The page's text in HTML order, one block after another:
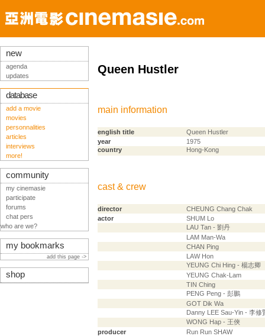
Queen Hustler
main information
english title
Queen Hustler
year
1975
country
Hong-Kong
cast & crew
director
CHEUNG Chang Chak
actor
SHUM Lo
LAU Tan - 劉丹
LAM Man-Wa
CHAN Ping
LAW Hon
YEUNG Chi Hing - 楊志卿
YEUNG Chak-Lam
TIN Ching
PENG Peng - 彭鵬
GOT Dik Wa
Danny LEE Sau-Yin - 李修
WONG Hap - 王俠
producer
Run Run SHAW
new
agenda
updates
database
add a movie
movies
personnalities
articles
interviews
more!
community
my cinemasie
participate
forums
chat pers
who are we?
my bookmarks
add this page ->
shop